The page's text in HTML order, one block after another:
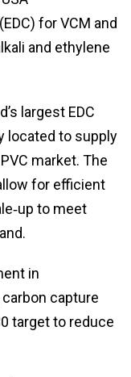
for VCM and
and ethylene
largest EDC
located to supply
market. The
for efficient
to meet
in
capture
target to reduce